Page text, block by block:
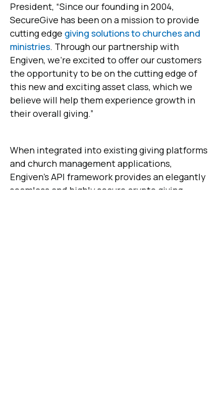
President, “Since our founding in 2004,
SecureGive has been on a mission to provide
cutting edge giving solutions to churches and
ministries. Through our partnership with
Engiven, we’re excited to offer our customers
the opportunity to be on the cutting edge of
this new and exciting asset class, which we
believe will help them experience growth in
their overall giving.”
When integrated into existing giving platforms
and church management applications,
Engiven’s API framework provides an elegantly
seamless and highly secure crypto giving